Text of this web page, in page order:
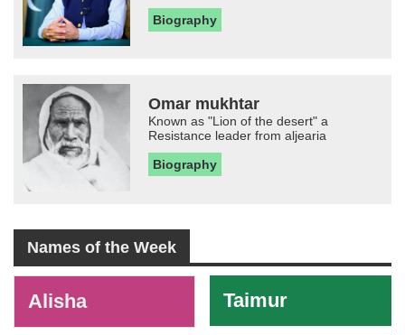
Biography
Omar mukhtar
Known as "Lion of the desert" a
Resistance leader from aljearia
Biography
Names of the Week
Alisha Taimur